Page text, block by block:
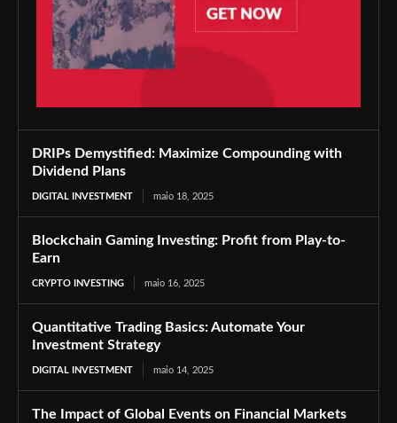
DRIPs Demystified: Maximize Compounding with
Dividend Plans
DIGITAL INVESTMENT maio 18, 2025
Blockchain Gaming Investing: Profit from Play-to-
Earn
CRYPTO INVESTING maio 16, 2025
Quantitative Trading Basics: Automate Your
Investment Strategy
DIGITAL INVESTMENT maio 14, 2025
The Impact of Global Events on Financial Markets